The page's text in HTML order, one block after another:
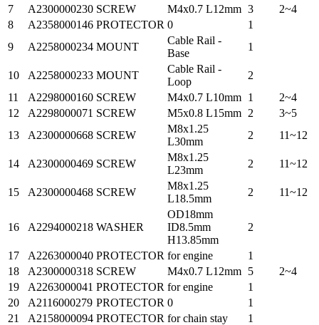
7
A2300000230 SCREW M4x0.7 L12mm 3
2~4
8
A2358000146 PROTECTOR 0
1
9
A2258000234 MOUNT
Cable Rail -
Base
1
10 A2258000233 MOUNT
Cable Rail -
Loop
2
11
A2298000160 SCREW M4x0.7 L10mm 1
2~4
12
A2298000071 SCREW M5x0.8 L15mm 2
3~5
13
A2300000668 SCREW
M8x1.25
L30mm
2 11~12
14 A2300000469 SCREW
M8x1.25
L23mm
2 11~12
15 A2300000468 SCREW
M8x1.25
L18.5mm
2 11~12
16 A2294000218 WASHER
OD18mm
ID8.5mm
H13.85mm
2
17 A2263000040 PROTECTOR for engine
1
18
A2300000318 SCREW M4x0.7 L12mm 5
2~4
19
A2263000041 PROTECTOR for engine
1
20
A2116000279 PROTECTOR 0
1
21
A2158000094 PROTECTOR for chain stay
1